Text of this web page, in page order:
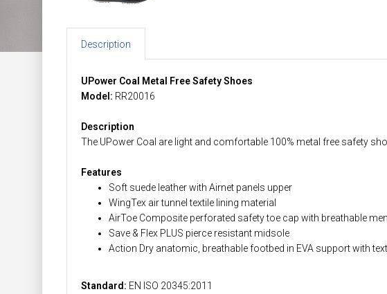
Description
UPower Coal Metal Free Safety Shoes
Model: RR20016
Description
The UPower Coal are light and comfortable 100% metal free safety
Features
Soft suede leather with Airnet panels upper
WingTex air tunnel textile lining material
AirToe Composite perforated safety toe cap with breathable
Save & Flex PLUS pierce resistant midsole
Action Dry anatomic, breathable footbed in EVA support with
Standard: EN ISO 20345:2011